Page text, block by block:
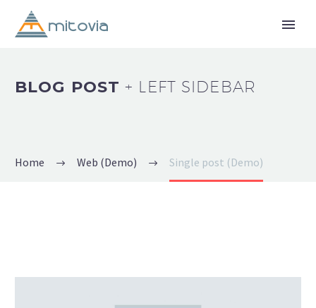
BLOG POST+ LEFT SIDEBAR
Home Web (Demo) Single post (Demo)